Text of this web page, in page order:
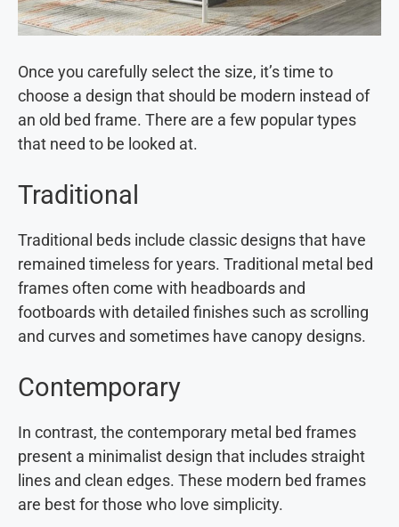
Once you carefully select the size, it’s time to
choose a design that should be modern instead of
an old bed frame. There are a few popular types
that need to be looked at.
Traditional
Traditional beds include classic designs that have
remained timeless for years. Traditional metal bed
frames often come with headboards and
footboards with detailed finishes such as scrolling
and curves and sometimes have canopy designs.
Contemporary
In contrast, the contemporary metal bed frames
present a minimalist design that includes straight
lines and clean edges. These modern bed frames
are best for those who love simplicity.